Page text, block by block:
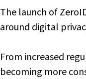
The launch of
around digital
From increased
becoming more